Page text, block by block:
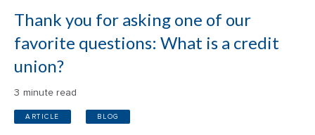
Thank you for asking one of our
favorite questions: What is a credit
union?
3 minute read
ARTICLE BLOG